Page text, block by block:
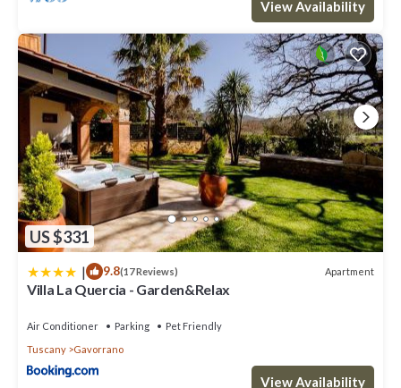
View Availability
US $331
| 9.8(17 Reviews) Apartment
Villa La Quercia - Garden&Relax
Air Conditioner Parking
Pet Friendly
Tuscany
Gavorrano
View Availability